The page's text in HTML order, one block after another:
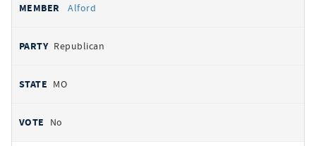
Alford
Republican
MO
No